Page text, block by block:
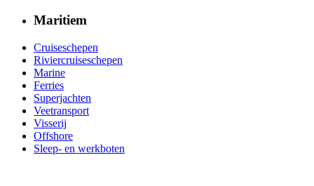
Maritiem
Cruiseschepen
Riviercruiseschepen
Marine
Ferries
Superjachten
Veetransport
Visserij
Offshore
Sleep- en werkboten